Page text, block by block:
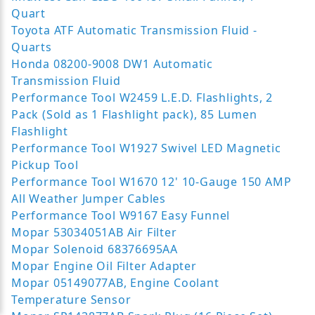
Quart
Toyota ATF Automatic Transmission Fluid -
Quarts
Honda 08200-9008 DW1 Automatic
Transmission Fluid
Performance Tool W2459 L.E.D. Flashlights, 2
Pack (Sold as 1 Flashlight pack), 85 Lumen
Flashlight
Performance Tool W1927 Swivel LED Magnetic
Pickup Tool
Performance Tool W1670 12' 10-Gauge 150 AMP
All Weather Jumper Cables
Performance Tool W9167 Easy Funnel
Mopar 53034051AB Air Filter
Mopar Solenoid 68376695AA
Mopar Engine Oil Filter Adapter
Mopar 05149077AB, Engine Coolant
Temperature Sensor